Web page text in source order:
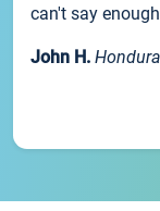
can't say
John H.